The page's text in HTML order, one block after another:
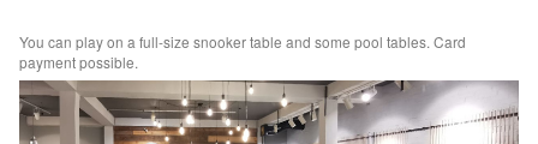
You can play on a full-size snooker table and some pool tables. Card
payment possible.